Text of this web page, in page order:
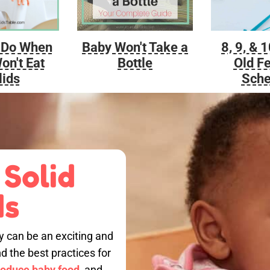
When
Eat
Baby Won't Take a
Bottle
8, 9, &
Old
can be an exciting and
the best practices for